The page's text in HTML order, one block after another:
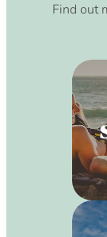
Find out